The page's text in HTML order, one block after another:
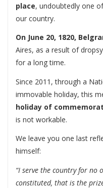
place, undoubtedly one
our country.
On June 20, 1820,
Aires, as a result of
for a long time.
Since 2011, through a
immovable holiday, this
holiday of
is not workable.
We leave you one last
himself:
“I serve the country for no
constituted, that is the